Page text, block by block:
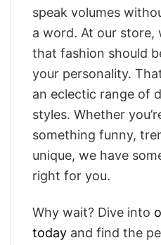
speak volumes
a word. At our store,
that fashion should
your personality.
an eclectic range of
styles. Whether
something funny,
unique, we have
right for you.
Why wait? Dive into
today and find the